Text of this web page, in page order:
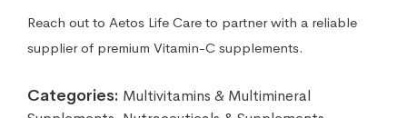
Reach out to Aetos Life Care to partner with a reliable
supplier of premium Vitamin-C supplements.
Categories: Multivitamins & Multimineral